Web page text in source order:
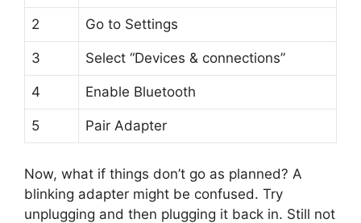
2 Go to Settings
3 Select “Devices & connections”
4 Enable Bluetooth
5 Pair Adapter
Now, what if things don’t go as planned? A
blinking adapter might be confused. Try
unplugging and then plugging it back in. Still not